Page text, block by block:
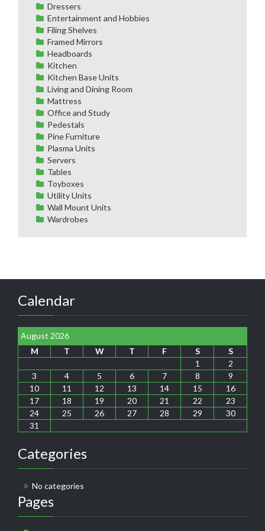
Dressers
Entertainment and Hobbies
Filing Shelves
Framed Mirrors
Headboards
Kitchen
Kitchen Base Units
Living and Dining Room
Mattress
Office and Study
Pedestals
Pine Furniture
Plasma Units
Servers
Tables
Toyboxes
Utility Units
Wall Mount Units
Wardrobes
Calendar
August 2026
M
T W T F S
S
1
2
3
4 5 6 7 8
9
10
11 12 13 14 15
16
17
18 19 20 21 22
23
24
25 26 27 28 29
30
31
Categories
No categories
Pages